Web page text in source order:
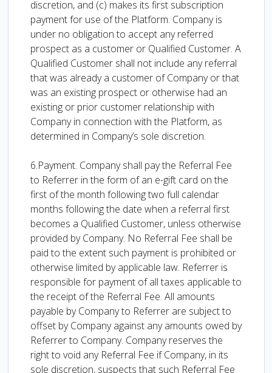
discretion, and (c) makes its first subscription
payment for use of the Platform. Company is
under no obligation to accept any referred
prospect as a customer or Qualified Customer. A
Qualified Customer shall not include any referral
that was already a customer of Company or that
was an existing prospect or otherwise had an
existing or prior customer relationship with
Company in connection with the Platform, as
determined in Company’s sole discretion.
6.Payment. Company shall pay the Referral Fee
to Referrer in the form of an e-gift card on the
first of the month following two full calendar
months following the date when a referral first
becomes a Qualified Customer, unless otherwise
provided by Company. No Referral Fee shall be
paid to the extent such payment is prohibited or
otherwise limited by applicable law. Referrer is
responsible for payment of all taxes applicable to
the receipt of the Referral Fee. All amounts
payable by Company to Referrer are subject to
offset by Company against any amounts owed by
Referrer to Company. Company reserves the
right to void any Referral Fee if Company, in its
sole discretion, suspects that such Referral Fee